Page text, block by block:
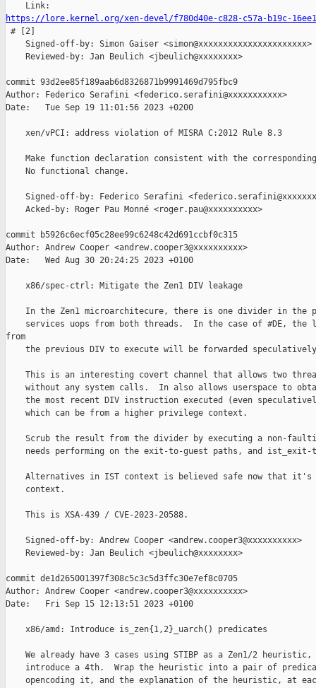
https://lore.kernel.org/xen-devel/f780d40e-c828-c57a-b19c-
# [2]
    Signed-off-by: Simon Gaiser <simon@xxxxxxxxxxxxxxxxxxxxxx>
    Reviewed-by: Jan Beulich <jbeulich@xxxxxxxx>
commit 93d2ee85f189aab6d8326871b9991469d795fbc9
Author: Federico Serafini <federico.serafini@xxxxxxxxxxx>
Date:   Tue Sep 19 11:01:56 2023 +0200
    xen/vPCI: address violation of MISRA C:2012 Rule 8.3
Make function declaration consistent with the
    No functional change.
Signed-off-by: Federico Serafini
    Acked-by: Roger Pau Monné <roger.pau@xxxxxxxxxx>
commit b5926c6ecf05c28ee99c6248c42d691ccbf0c315
Author: Andrew Cooper <andrew.cooper3@xxxxxxxxxx>
Date:   Wed Aug 30 20:24:25 2023 +0100
    x86/spec-ctrl: Mitigate the Zen1 DIV leakage
In the Zen1 microarchitecure, there is one divider in the
services uops from both threads.  In the case of #DE, the
from
the previous DIV to execute will be forwarded
This is an interesting covert channel that allows two
without any system calls.  In also allows userspace to
the most recent DIV instruction executed (even
    which can be from a higher privilege context.
Scrub the result from the divider by executing a non-
needs performing on the exit-to-guest paths, and ist_exit-
Alternatives in IST context is believed safe now that it's
    context.
    This is XSA-439 / CVE-2023-20588.
    Signed-off-by: Andrew Cooper <andrew.cooper3@xxxxxxxxxx>
    Reviewed-by: Jan Beulich <jbeulich@xxxxxxxx>
commit de1d265001397f308c5c3c5d3ffc30e7ef8c0705
Author: Andrew Cooper <andrew.cooper3@xxxxxxxxxx>
Date:   Fri Sep 15 12:13:51 2023 +0100
    x86/amd: Introduce is_zen{1,2}_uarch() predicates
We already have 3 cases using STIBP as a Zen1/2 heuristic,
introduce a 4th.  Wrap the heuristic into a pair of
opencoding it, and the explanation of the heuristic, at